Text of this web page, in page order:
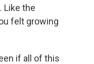
Like the
felt growing
if all of this